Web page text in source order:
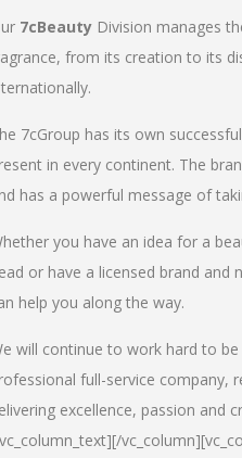
7cBeauty Division manages
from its creation to its
7cGroup has its own
in every continent. The
has a powerful message of
you have an idea for a
or have a licensed brand and
help you along the way.
will continue to work hard to
full-service company,
excellence, passion and